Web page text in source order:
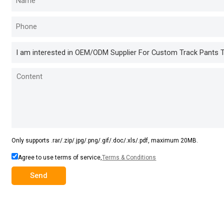
Only supports .rar/.zip/.jpg/.png/.gif/.doc/.xls/.pdf, maximum 20MB.
Agree to use terms of service,Terms & Conditions
Send